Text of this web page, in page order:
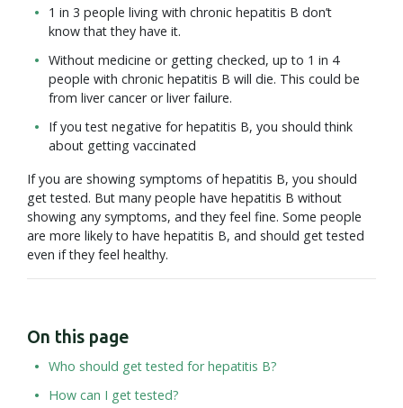
1 in 3 people living with chronic hepatitis B don’t
know that they have it.
Without medicine or getting checked, up to 1 in 4
people with chronic hepatitis B will die. This could be
from liver cancer or liver failure.
If you test negative for hepatitis B, you should think
about getting vaccinated
If you are showing symptoms of hepatitis B, you should
get tested. But many people have hepatitis B without
showing any symptoms, and they feel fine. Some people
are more likely to have hepatitis B, and should get tested
even if they feel healthy.
On this page
Who should get tested for hepatitis B?
How can I get tested?